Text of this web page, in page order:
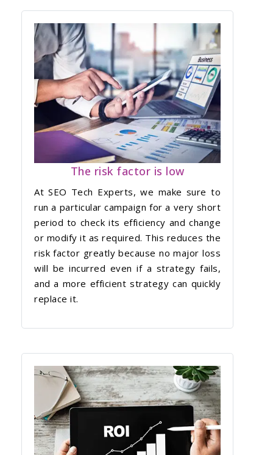
The risk factor is low
At SEO Tech Experts, we make sure to
run a particular campaign for a very short
period to check its efficiency and change
or modify it as required. This reduces the
risk factor greatly because no major loss
will be incurred even if a strategy fails,
and a more efficient strategy can quickly
replace it.